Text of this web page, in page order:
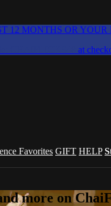
12 MONTHS OR YOUR
at
Favorites GIFT HELP
more on